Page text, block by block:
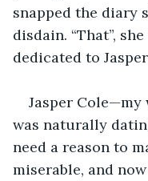
snapped the diary
disdain. “That”,
dedicated to Jasper
Jasper
was naturally
need a reason to
miserable, and